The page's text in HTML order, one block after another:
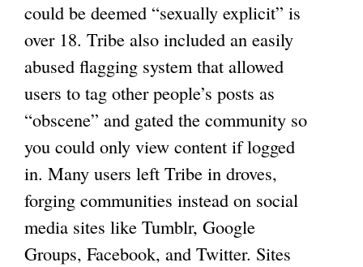
could be deemed “sexually explicit” is
over 18. Tribe also included an easily
abused flagging system that allowed
users to tag other people’s posts as
“obscene” and gated the community so
you could only view content if logged
in. Many users left Tribe in droves,
forging communities instead on social
media sites like Tumblr, Google
Groups, Facebook, and Twitter. Sites